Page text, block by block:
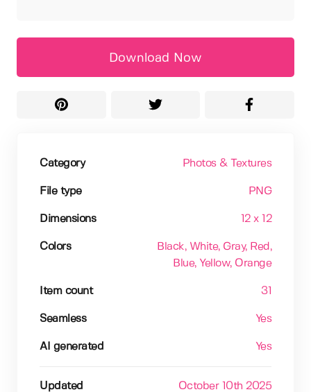
Download Now
Category Photos & Textures
File type PNG
Dimensions 12 x 12
Colors Black, White, Gray, Red ,
Blue, Yellow, Orange
Item count 31
Seamless Yes
AI generated Yes
Updated October 10th 2025